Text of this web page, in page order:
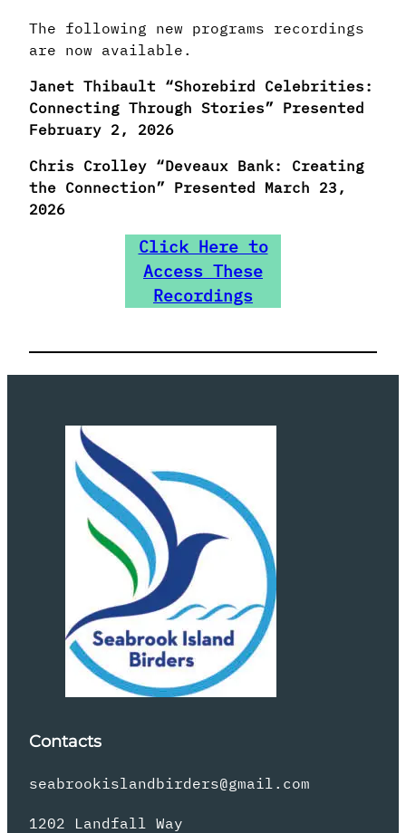
The following new programs recordings
are now available.
Janet Thibault “Shorebird Celebrities:
Connecting Through Stories” Presented
February 2, 2026
Chris Crolley “Deveaux Bank: Creating
the Connection” Presented March 23,
2026
Click Here to
Access These
Recordings
Contacts
seabrookislandbirders@gmail.com
1202 Landfall Way